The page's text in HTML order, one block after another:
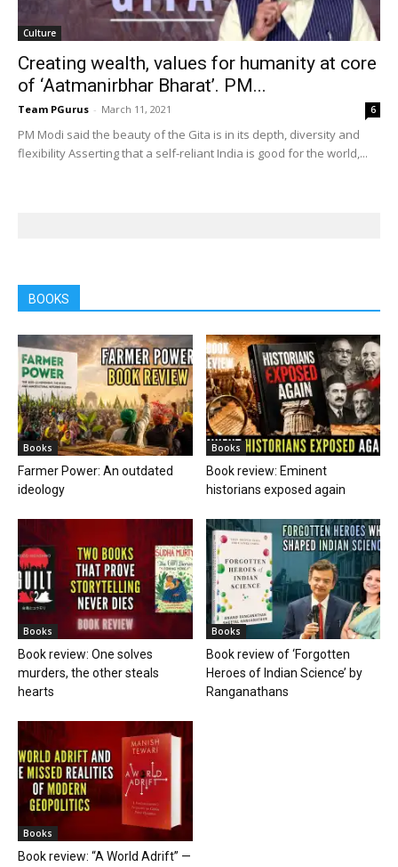
Culture
Creating wealth, values for humanity at core
of ‘Aatmanirbhar Bharat’. PM...
Team PGurus - March 11, 2021 6
PM Modi said the beauty of the Gita is in its depth, diversity and
flexibility Asserting that a self-reliant India is good for the world,...
BOOKS
Books
Farmer Power: An outdated
ideology
Books
Book review: Eminent
historians exposed again
Books
Book review: One solves
murders, the other steals
hearts
Books
Book review of ‘Forgotten
Heroes of Indian Science’ by
Ranganathans
Books
Book review: “A World Adrift” —